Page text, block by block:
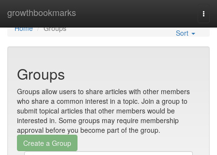
growthbookmarks
Home
Home
Groups Sort
Groups
Groups allow users to share articles with other members
who share a common interest in a topic. Join a group to
submit topical articles that other members would be
interested in. Some groups may require membership
approval before you become part of the group.